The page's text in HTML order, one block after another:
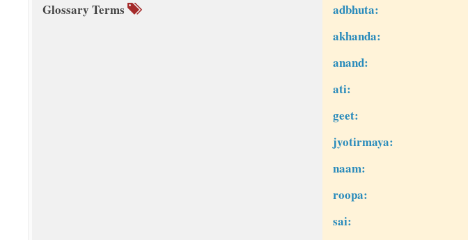
Glossary Terms adbhuta:
akhanda:
anand:
ati:
geet:
jyotirmaya:
naam:
roopa:
sai: